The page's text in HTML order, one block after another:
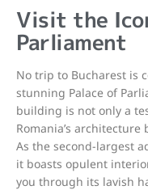
Visit the
Parliament
No trip to Bucharest is
stunning Palace of
building is not only a
Romania’s
As the second-largest
it boasts opulent
you through its lavish